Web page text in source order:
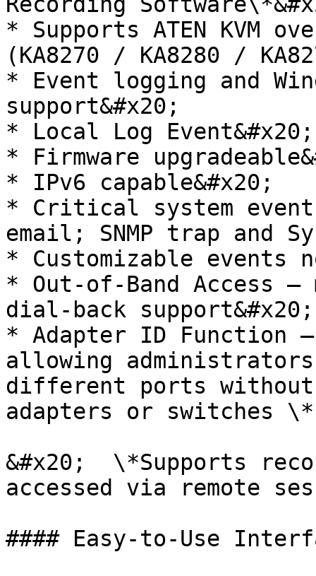
* Supports ATEN KVM
(KA8270 / KA8280 /
* Event logging and
support&#x20;
* Local Log Event&#x20;
* Firmware
* IPv6 capable&#x20;
* Critical system
email; SNMP trap and
* Customizable events
* Out-of-Band Access
dial-back support&#x20;
* Adapter ID Function
allowing
different ports
adapters or switches \*
&#x20;  \*Supports
accessed via remote
#### Easy-to-Use